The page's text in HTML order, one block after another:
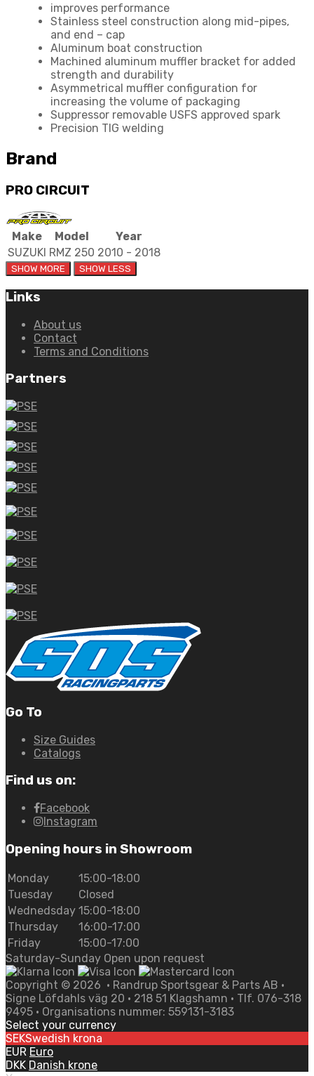
improves performance
Stainless steel construction along mid-pipes,
and end – cap
Aluminum boat construction
Machined aluminum muffler bracket for added
strength and durability
Asymmetrical muffler configuration for
increasing the volume of packaging
Suppressor removable USFS approved spark
Precision TIG welding
Brand
PRO CIRCUIT
Make Model
Year
SUZUKI RMZ 250 2010 - 2018
Links
About us
Contact
Terms and Conditions
Partners
Go To
Size Guides
Catalogs
Find us on:
Facebook
Instagram
Opening hours in Showroom
Monday
15:00-18:00
Tuesday
Closed
Wednedsday 15:00-18:00
Thursday
16:00-17:00
Friday
15:00-17:00
Saturday-Sunday Open upon request
Copyright © 2026 • Randrup Sportsgear & Parts AB •
Signe Löfdahls väg 20 • 218 51 Klagshamn • Tlf. 076-318
9495 • Organisations nummer: 559131-3183
Select your currency
SEKSwedish krona
EUR Euro
DKK Danish krone